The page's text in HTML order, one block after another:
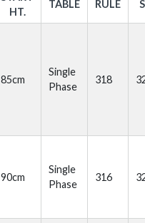
HT.
TABLE RULE
85cm
Single
Phase
318
90cm
Single
Phase
316